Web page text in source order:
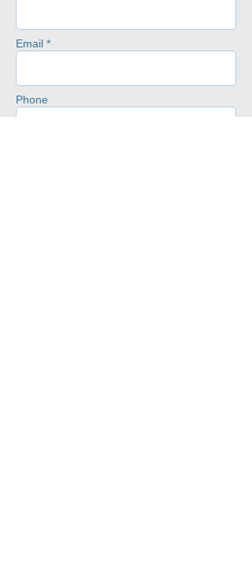
Email *
Phone